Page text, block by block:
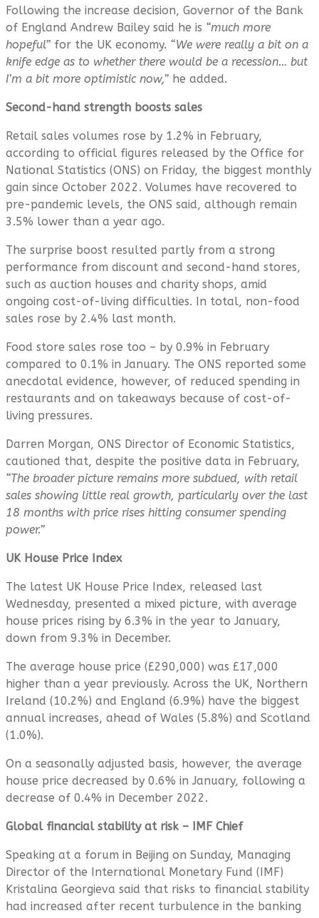
Following the increase decision, Governor of the Bank
of England Andrew Bailey said he is “much more
hopeful” for the UK economy. “We were really a bit on a
knife edge as to whether there would be a recession… but
I’m a bit more optimistic now,” he added.
Second-hand strength boosts sales
Retail sales volumes rose by 1.2% in February,
according to official figures released by the Office for
National Statistics (ONS) on Friday, the biggest monthly
gain since October 2022. Volumes have recovered to
pre-pandemic levels, the ONS said, although remain
3.5% lower than a year ago.
The surprise boost resulted partly from a strong
performance from discount and second-hand stores,
such as auction houses and charity shops, amid
ongoing cost-of-living difficulties. In total, non-food
sales rose by 2.4% last month.
Food store sales rose too – by 0.9% in February
compared to 0.1% in January. The ONS reported some
anecdotal evidence, however, of reduced spending in
restaurants and on takeaways because of cost-of-
living pressures.
Darren Morgan, ONS Director of Economic Statistics,
cautioned that, despite the positive data in February,
“The broader picture remains more subdued, with retail
sales showing little real growth, particularly over the last
18 months with price rises hitting consumer spending
power.”
UK House Price Index
The latest UK House Price Index, released last
Wednesday, presented a mixed picture, with average
house prices rising by 6.3% in the year to January,
down from 9.3% in December.
The average house price (£290,000) was £17,000
higher than a year previously. Across the UK, Northern
Ireland (10.2%) and England (6.9%) have the biggest
annual increases, ahead of Wales (5.8%) and Scotland
(1.0%).
On a seasonally adjusted basis, however, the average
house price decreased by 0.6% in January, following a
decrease of 0.4% in December 2022.
Global financial stability at risk – IMF Chief
Speaking at a forum in Beijing on Sunday, Managing
Director of the International Monetary Fund (IMF)
Kristalina Georgieva said that risks to financial stability
had increased after recent turbulence in the banking